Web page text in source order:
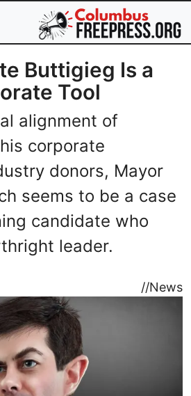
Buttigieg Is a
Tool
alignment of
corporate
donors, Mayor
seems to be a case
candidate who
leader.
//News